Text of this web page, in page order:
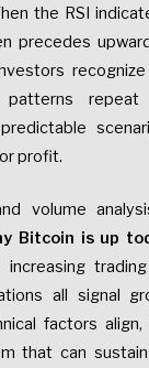
the RSI
precedes
repeat
profit.
volume
Bitcoin is up
increasing
all signal
factors
that can